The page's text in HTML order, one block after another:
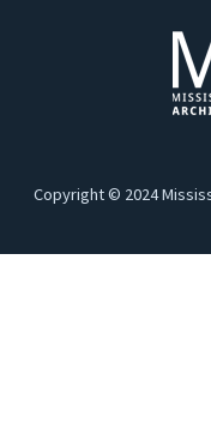
Copyright © 2024